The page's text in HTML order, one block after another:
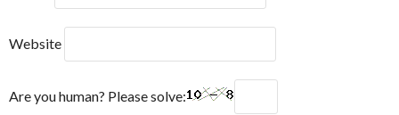
Website
Are you human? Please solve: